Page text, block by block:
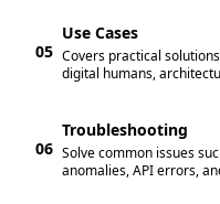
05
Use Cases
Covers practical
digital humans,
06
Troubleshooting
Solve common issues
anomalies, API errors,